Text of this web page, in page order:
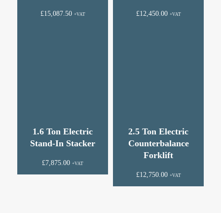
£15,087.50 +VAT £12,450.00 +VAT
1.6 Ton Electric
Stand-In Stacker
£7,875.00 +VAT
2.5 Ton Electric
Counterbalance
Forklift
£12,750.00 +VAT